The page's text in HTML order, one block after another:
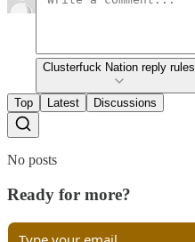
Clusterfuck Nation reply rules
Top Latest Discussions
No posts
Ready for more?